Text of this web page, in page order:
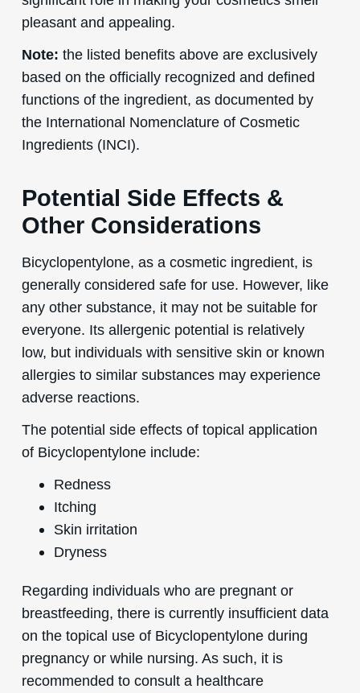
pleasant and appealing.
Note: the listed benefits above are exclusively
based on the officially recognized and defined
functions of the ingredient, as documented by
the International Nomenclature of Cosmetic
Ingredients (INCI).
Potential Side Effects &
Other Considerations
Bicyclopentylone, as a cosmetic ingredient, is
generally considered safe for use. However, like
any other substance, it may not be suitable for
everyone. Its allergenic potential is relatively
low, but individuals with sensitive skin or known
allergies to similar substances may experience
adverse reactions.
The potential side effects of topical application
of Bicyclopentylone include:
Redness
Itching
Skin irritation
Dryness
Regarding individuals who are pregnant or
breastfeeding, there is currently insufficient data
on the topical use of Bicyclopentylone during
pregnancy or while nursing. As such, it is
recommended to consult a healthcare